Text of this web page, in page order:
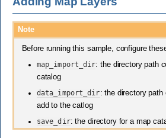
Note
Before running this sample, configure
map_import_dir: the directory path
catalog
data_import_dir: the directory path
add to the catlog
save_dir: the directory for a map